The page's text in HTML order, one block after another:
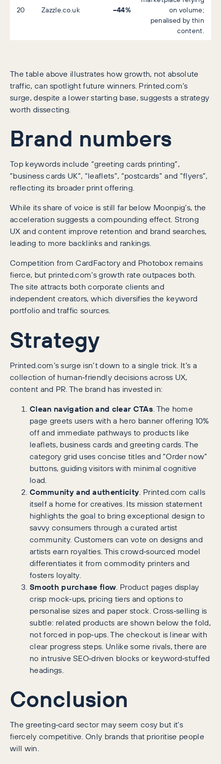
20 Zazzle.co.uk –44%
on volume;
penalised by thin
content.
The table above illustrates how growth, not absolute
traffic, can spotlight future winners. Printed.com’s
surge, despite a lower starting base, suggests a strategy
worth dissecting.
Brand numbers
Top keywords include “greeting cards printing”,
“business cards UK”, “leaflets”, “postcards” and “flyers”,
reflecting its broader print offering.
While its share of voice is still far below Moonpig’s, the
acceleration suggests a compounding effect. Strong
UX and content improve retention and brand searches,
leading to more backlinks and rankings.
Competition from CardFactory and Photobox remains
fierce, but printed.com’s growth rate outpaces both.
The site attracts both corporate clients and
independent creators, which diversifies the keyword
portfolio and traffic sources.
Strategy
Printed.com’s surge isn’t down to a single trick. It’s a
collection of human‑friendly decisions across UX,
content and PR. The brand has invested in:
Clean navigation and clear CTAs. The home
page greets users with a hero banner offering 10%
off and immediate pathways to products like
leaflets, business cards and greeting cards. The
category grid uses concise titles and “Order now”
buttons, guiding visitors with minimal cognitive
load.
Community and authenticity . Printed.com calls
itself a home for creatives. Its mission statement
highlights the goal to bring exceptional design to
savvy consumers through a curated artist
community. Customers can vote on designs and
artists earn royalties. This crowd‑sourced model
differentiates it from commodity printers and
fosters loyalty.
Smooth purchase flow . Product pages display
crisp mock‑ups, pricing tiers and options to
personalise sizes and paper stock. Cross‑selling is
subtle: related products are shown below the fold,
not forced in pop‑ups. The checkout is linear with
clear progress steps. Unlike some rivals, there are
no intrusive SEO‑driven blocks or keyword‑stuffed
headings.
Conclusion
The greeting‑card sector may seem cosy but it’s
fiercely competitive. Only brands that prioritise people
will win.